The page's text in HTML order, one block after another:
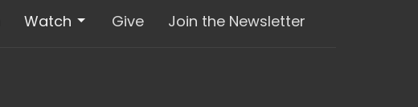
Watch Give Join the Newsletter